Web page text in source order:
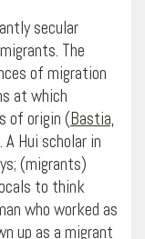
secular
The
of migration
at which
of origin (Bastia,
A Hui scholar in
(migrants)
to think
who worked as
up as a migrant